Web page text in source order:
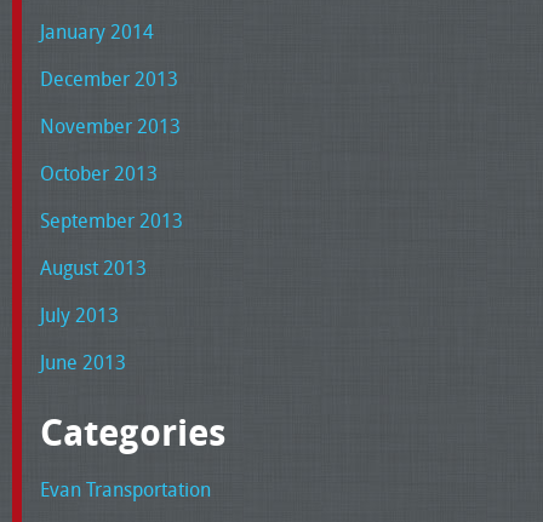
January 2014
December 2013
November 2013
October 2013
September 2013
August 2013
July 2013
June 2013
Categories
Evan Transportation